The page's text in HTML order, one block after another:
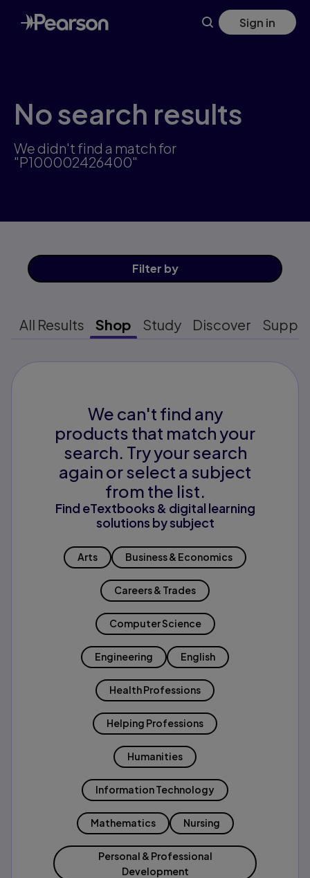
Skip
to
main
Sign in
No search results
We didn't find a match for
"P100002426400"
Filter by
All Results Shop Study Discover
We can't find any
products that match your
search. Try your search
again or select a subject
from the list.
Find eTextbooks & digital learning
solutions by subject
Arts Business & Economics
Careers & Trades
Computer Science
Engineering English
Health Professions
Helping Professions
Humanities
Information Technology
Mathematics Nursing
Personal & Professional
Development